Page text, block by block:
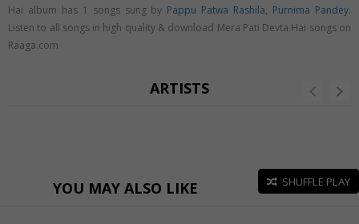
Hai album has 1 songs sung by Pappu Patwa Rashila, Purnima Pandey.
Listen to all songs in high quality & download Mera Pati Devta Hai songs on
Raaga.com
ARTISTS
YOU MAY ALSO LIKE SHUFFLE PLAY